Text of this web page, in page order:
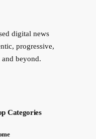
digital news
progressive,
beyond.
Categories